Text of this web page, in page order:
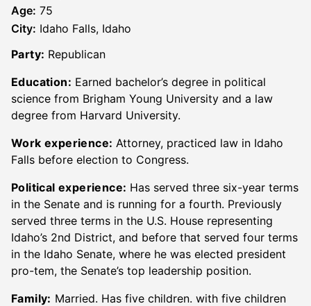
Age: 75
City: Idaho Falls, Idaho
Party: Republican
Education: Earned bachelor’s degree in political
science from Brigham Young University and a law
degree from Harvard University.
Work experience: Attorney, practiced law in Idaho
Falls before election to Congress.
Political experience: Has served three six-year terms
in the Senate and is running for a fourth. Previously
served three terms in the U.S. House representing
Idaho’s 2nd District, and before that served four terms
in the Idaho Senate, where he was elected president
pro-tem, the Senate’s top leadership position.
Family: Married. Has five children. with five children